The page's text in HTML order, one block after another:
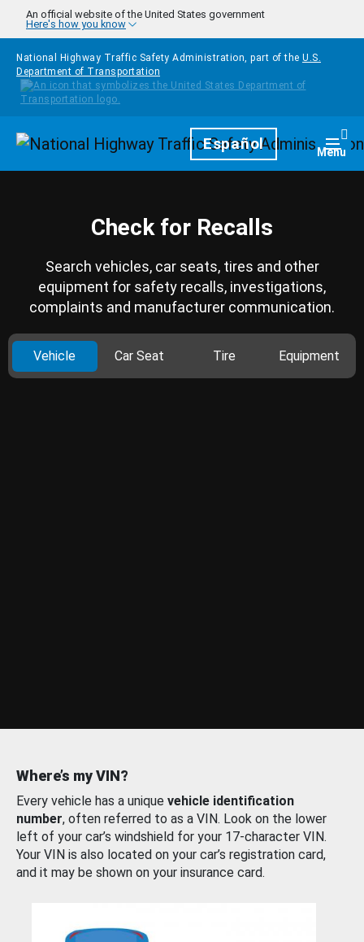
Skip to main content
An official website of the United States government
Here's how you know
National Highway Traffic Safety Administration, part of the U.S.
Department of Transportation
HomepageEspañol Menu
Check for Recalls
Search vehicles, car seats, tires and other
equipment for safety recalls, investigations,
complaints and manufacturer communication.
Vehicle Car Seat Tire Equipment
Where’s my VIN?
Every vehicle has a unique vehicle identification
number, often referred to as a VIN. Look on the lower
left of your car’s windshield for your 17-character VIN.
Your VIN is also located on your car’s registration card,
and it may be shown on your insurance card.